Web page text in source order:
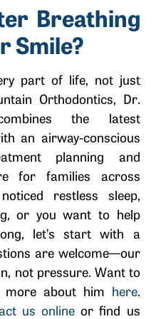
Breathing
Smile?
part of life, not just
Orthodontics, Dr.
the latest
an airway-conscious
planning and
for families across
restless sleep,
or you want to help
let’s start with a
are welcome—our
not pressure. Want to
more about him here.
us online or find us